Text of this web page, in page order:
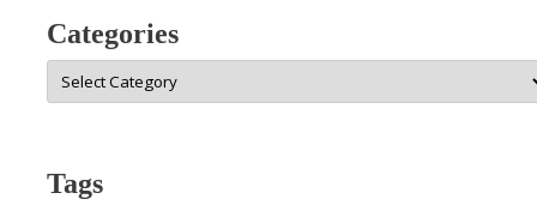
Categories
Categories
Tags